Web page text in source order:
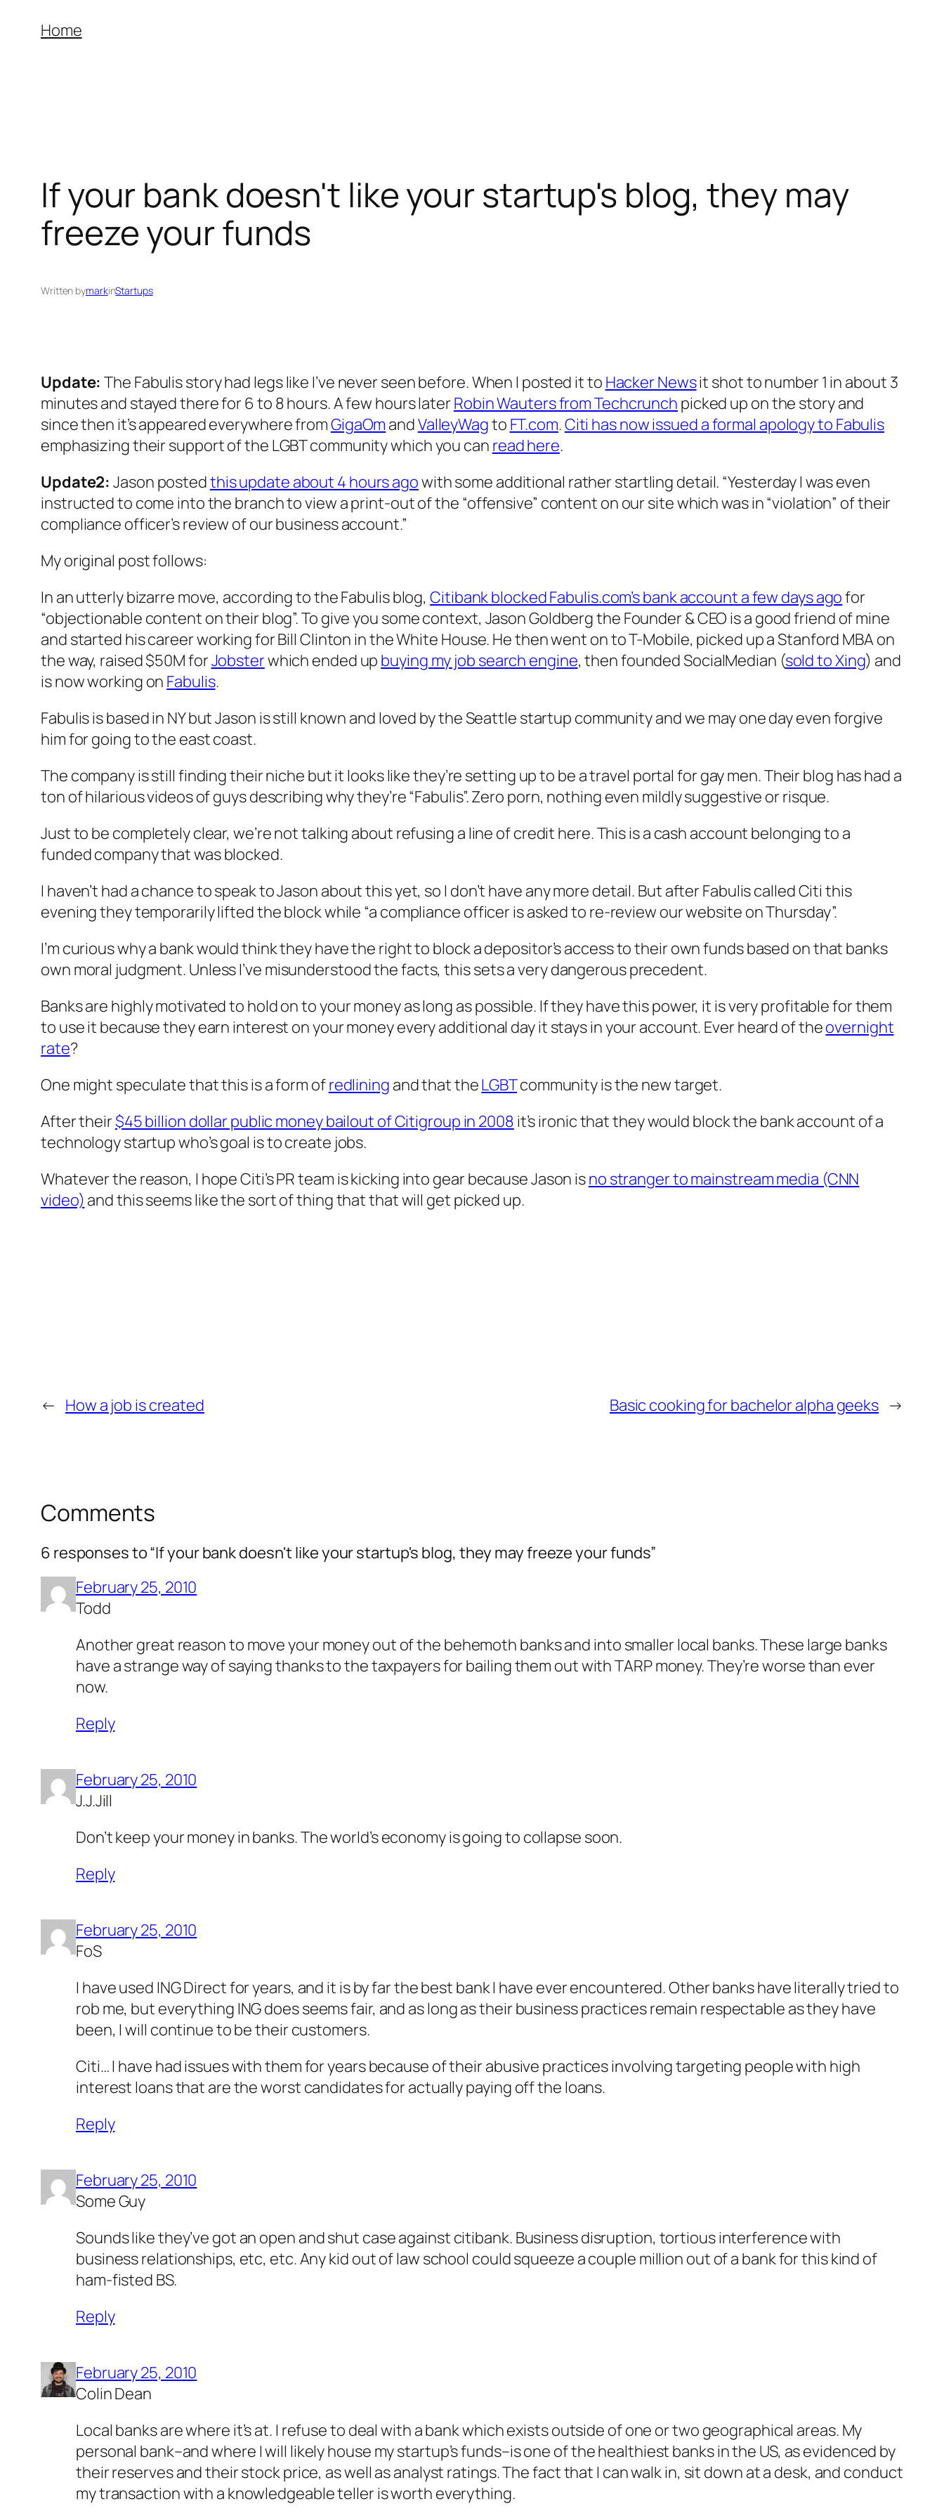
Home
If your bank doesn't like your startup's blog, they may
freeze your funds
Written bymarkinStartups
Update:The Fabulis story had legs like I’ve never seen before. When I posted it to Hacker Newsit shot to number 1 in about 3
minutes and stayed there for 6 to 8 hours. A few hours later Robin Wauters from Techcrunch picked up on the story and
since then it’s appeared everywhere fromGigaOm andValleyWagto FT.com.Citi has now issued a formal apology to Fabulis
emphasizing their support of the LGBT community which you can read here.
Update2:Jason postedthis update about 4 hours agowith some additional rather startling detail. “Yesterday I was even
instructed to come into the branch to view a print-out of the “offensive” content on our site which was in “violation” of their
compliance officer’s review of our business account.”
My original post follows:
In an utterly bizarre move, according to the Fabulis blog,Citibank blocked Fabulis.com’s bank account a few days agofor
“objectionable content on their blog”. To give you some context, Jason Goldberg the Founder & CEO is a good friend of mine
and started his career working for Bill Clinton in the White House. He then went on to T-Mobile, picked up a Stanford MBA on
the way, raised $50M forJobsterwhich ended up buying my job search engine, then founded SocialMedian (sold to Xing) and
is now working on Fabulis.
Fabulis is based in NY but Jason is still known and loved by the Seattle startup community and we may one day even forgive
him for going to the east coast.
The company is still finding their niche but it looks like they’re setting up to be a travel portal for gay men. Their blog has had a
ton of hilarious videos of guys describing why they’re “Fabulis”. Zero porn, nothing even mildly suggestive or risque.
Just to be completely clear, we’re not talking about refusing a line of credit here. This is a cash account belonging to a
funded company that was blocked.
I haven’t had a chance to speak to Jason about this yet, so I don’t have any more detail. But after Fabulis called Citi this
evening they temporarily lifted the block while “a compliance officer is asked to re-review our website on Thursday”.
I’m curious why a bank would think they have the right to block a depositor’s access to their own funds based on that banks
own moral judgment. Unless I’ve misunderstood the facts, this sets a very dangerous precedent.
Banks are highly motivated to hold on to your money as long as possible. If they have this power, it is very profitable for them
to use it because they earn interest on your money every additional day it stays in your account. Ever heard of theovernight
rate?
One might speculate that this is a form ofredlining and that theLGBTcommunity is the new target.
After their$45 billion dollar public money bailout of Citigroup in 2008 it’s ironic that they would block the bank account of a
technology startup who’s goal is to create jobs.
Whatever the reason, I hope Citi’s PR team is kicking into gear because Jason isno stranger to mainstream media (CNN
video) and this seems like the sort of thing that that will get picked up.
← How a job is created Basic cooking for bachelor alpha geeks →
Comments
6 responses to “If your bank doesn't like your startup's blog, they may freeze your funds”
February 25, 2010
Todd
Another great reason to move your money out of the behemoth banks and into smaller local banks. These large banks
have a strange way of saying thanks to the taxpayers for bailing them out with TARP money. They’re worse than ever
now.
Reply
February 25, 2010
J.J.Jill
Don’t keep your money in banks. The world’s economy is going to collapse soon.
Reply
February 25, 2010
FoS
I have used ING Direct for years, and it is by far the best bank I have ever encountered. Other banks have literally tried to
rob me, but everything ING does seems fair, and as long as their business practices remain respectable as they have
been, I will continue to be their customers.
Citi… I have had issues with them for years because of their abusive practices involving targeting people with high
interest loans that are the worst candidates for actually paying off the loans.
Reply
February 25, 2010
Some Guy
Sounds like they’ve got an open and shut case against citibank. Business disruption, tortious interference with
business relationships, etc, etc. Any kid out of law school could squeeze a couple million out of a bank for this kind of
ham-fisted BS.
Reply
February 25, 2010
Colin Dean
Local banks are where it’s at. I refuse to deal with a bank which exists outside of one or two geographical areas. My
personal bank–and where I will likely house my startup’s funds–is one of the healthiest banks in the US, as evidenced by
their reserves and their stock price, as well as analyst ratings. The fact that I can walk in, sit down at a desk, and conduct
my transaction with a knowledgeable teller is worth everything.